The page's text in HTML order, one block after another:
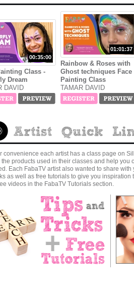
00:35:00
Class -
Dream
DAVID
01:01:37
Rainbow & Roses with
Ghost techniques Face
Painting Class
TAMAR DAVID
convenience each artist has a class page on
products used in their classes and help you
Each FabaTV artist also wanted to share
as well as free tutorials to give you inspiration
videos in the FabaTV Tutorials section.